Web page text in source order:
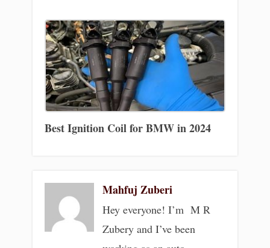
Best Ignition Coil for BMW in 2024
Mahfuj Zuberi
Hey everyone! I’m M R
Zubery and I’ve been